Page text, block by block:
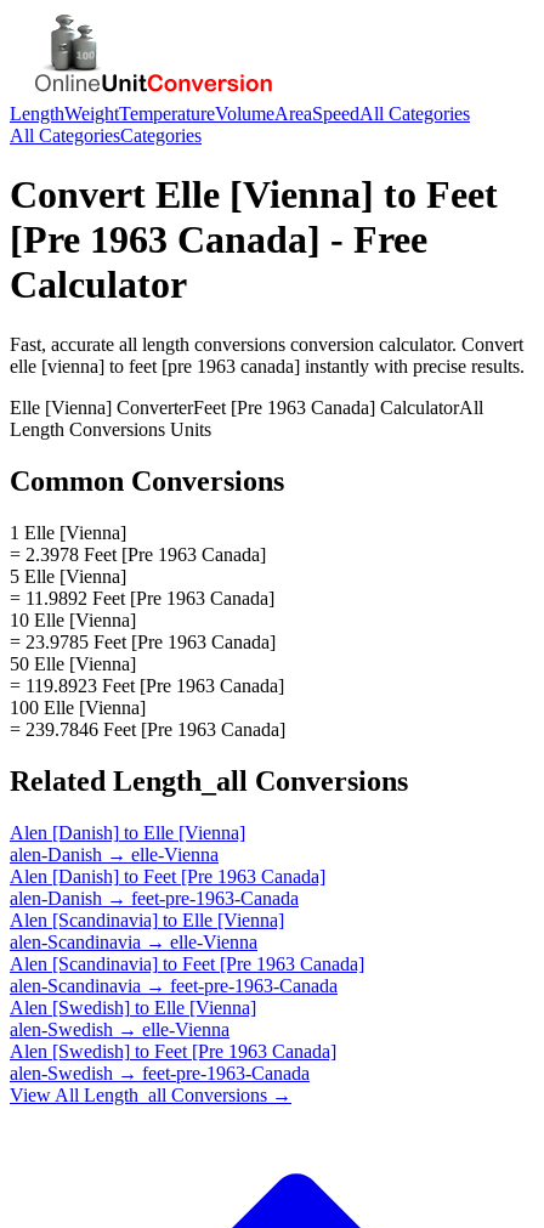
LengthWeightTemperatureVolumeAreaSpeedAll Categories
All CategoriesCategories
Convert Elle [Vienna] to Feet
[Pre 1963 Canada] - Free
Calculator
Fast, accurate all length conversions conversion calculator. Convert
elle [vienna] to feet [pre 1963 canada] instantly with precise results.
Elle [Vienna] ConverterFeet [Pre 1963 Canada] CalculatorAll
Length Conversions Units
Common Conversions
1 Elle [Vienna]
= 2.3978 Feet [Pre 1963 Canada]
5 Elle [Vienna]
= 11.9892 Feet [Pre 1963 Canada]
10 Elle [Vienna]
= 23.9785 Feet [Pre 1963 Canada]
50 Elle [Vienna]
= 119.8923 Feet [Pre 1963 Canada]
100 Elle [Vienna]
= 239.7846 Feet [Pre 1963 Canada]
Related Length_all Conversions
Alen [Danish] to Elle [Vienna]
alen-Danish → elle-Vienna
Alen [Danish] to Feet [Pre 1963 Canada]
alen-Danish → feet-pre-1963-Canada
Alen [Scandinavia] to Elle [Vienna]
alen-Scandinavia → elle-Vienna
Alen [Scandinavia] to Feet [Pre 1963 Canada]
alen-Scandinavia → feet-pre-1963-Canada
Alen [Swedish] to Elle [Vienna]
alen-Swedish → elle-Vienna
Alen [Swedish] to Feet [Pre 1963 Canada]
alen-Swedish → feet-pre-1963-Canada
View All Length_all Conversions →